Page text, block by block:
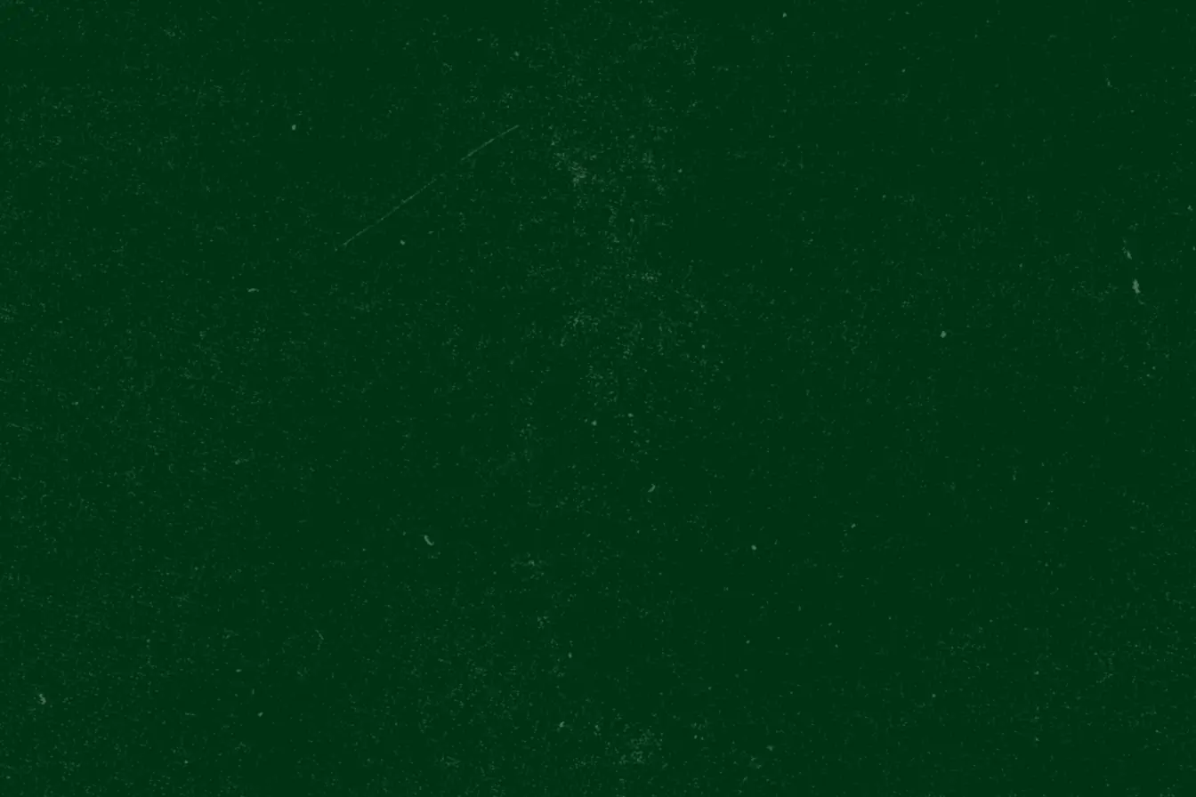
TODAY OPEN 11:00 - 20:30 (LAST ENTRY 19:00)
FOOD & DRINKS EVENTS GIFT VOUCHERS GIFT SHOP ABOUT US CONTACT
Pilsner Urquell Experience Brewery through the eyes of a brewer
EVENT
Brewery through the eyes of a brewer
Jul 31 9:00 - 17:00
Approx. 60 min 2 Beers or soft drinks included Exclusive class 1300 Kč €
54
$
BUY TICKETS